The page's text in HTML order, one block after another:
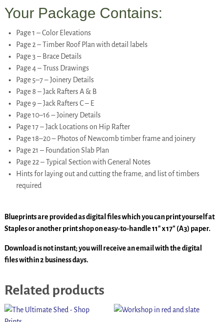
Your Package Contains:
Page 1 – Color Elevations
Page 2 – Timber Roof Plan with detail labels
Page 3 – Brace Details
Page 4 – Truss Drawings
Page 5–7 – Joinery Details
Page 8 – Jack Rafters A & B
Page 9 – Jack Rafters C – E
Page 10–16 – Joinery Details
Page 17 – Jack Locations on Hip Rafter
Page 18–20 – Photos of Newcomb timber frame and joinery
Page 21 – Foundation Slab Plan
Page 22 – Typical Section with General Notes
Hints for laying out and cutting the frame, and list of timbers
required
Blueprints are provided as digital files which you can print yourself at
Staples or another print shop on easy-to-handle 11″ x 17″ (A3) paper.
Download is not instant; you will receive an email with the digital
files within 2 business days.
Related products